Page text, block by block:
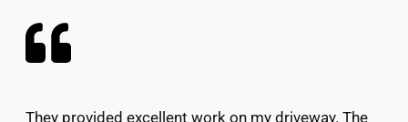
They provided excellent work on my driveway. The